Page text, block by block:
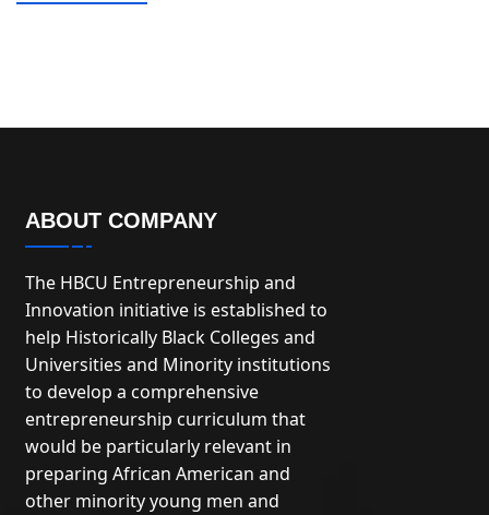
ABOUT COMPANY
The HBCU Entrepreneurship and
Innovation initiative is established to
help Historically Black Colleges and
Universities and Minority institutions
to develop a comprehensive
entrepreneurship curriculum that
would be particularly relevant in
preparing African American and
other minority young men and